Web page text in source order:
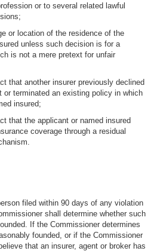
or to several related lawful
or location of the residence of the
unless such decision is for a
is not a mere pretext for unfair
that another insurer previously declined
or terminated an existing policy in which
insured;
that the applicant or named insured
coverage through a residual
filed within 90 days of any violation
shall determine whether such
If the Commissioner determines
founded, or if the Commissioner
that an insurer, agent or broker has